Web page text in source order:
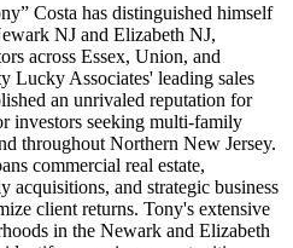
Costa has distinguished himself
NJ and Elizabeth NJ,
across Essex, Union, and
Lucky Associates' leading sales
an unrivaled reputation for
investors seeking multi-family
throughout Northern New Jersey.
commercial real estate,
and strategic business
client returns. Tony's extensive
in the Newark and Elizabeth